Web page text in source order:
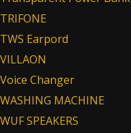
TRIFONE
TWS Earpord
VILLAON
Voice Changer
WASHING MACHINE
WUF SPEAKERS